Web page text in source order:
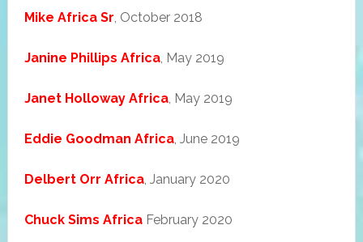
Mike Africa Sr , October 2018
Janine Phillips Africa, May 2019
Janet Holloway Africa, May 2019
Eddie Goodman Africa, June 2019
Delbert Orr Africa, January 2020
Chuck Sims AfricaFebruary 2020